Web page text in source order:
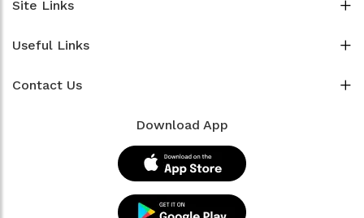
Site Links
Useful Links
Contact Us
Download App